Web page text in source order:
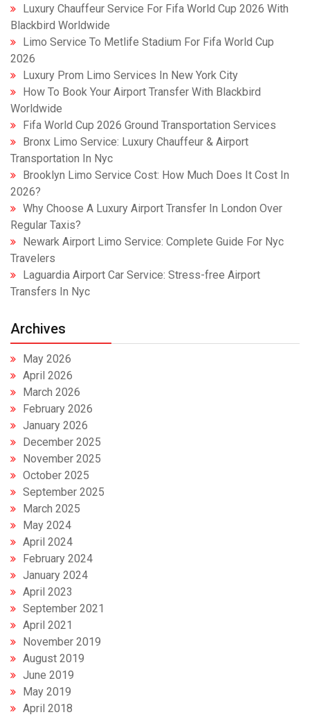
Luxury Chauffeur Service For Fifa World Cup 2026 With
Blackbird Worldwide
Limo Service To Metlife Stadium For Fifa World Cup
2026
Luxury Prom Limo Services In New York City
How To Book Your Airport Transfer With Blackbird
Worldwide
Fifa World Cup 2026 Ground Transportation Services
Bronx Limo Service: Luxury Chauffeur & Airport
Transportation In Nyc
Brooklyn Limo Service Cost: How Much Does It Cost In
2026?
Why Choose A Luxury Airport Transfer In London Over
Regular Taxis?
Newark Airport Limo Service: Complete Guide For Nyc
Travelers
Laguardia Airport Car Service: Stress-free Airport
Transfers In Nyc
Archives
May 2026
April 2026
March 2026
February 2026
January 2026
December 2025
November 2025
October 2025
September 2025
March 2025
May 2024
April 2024
February 2024
January 2024
April 2023
September 2021
April 2021
November 2019
August 2019
June 2019
May 2019
April 2018